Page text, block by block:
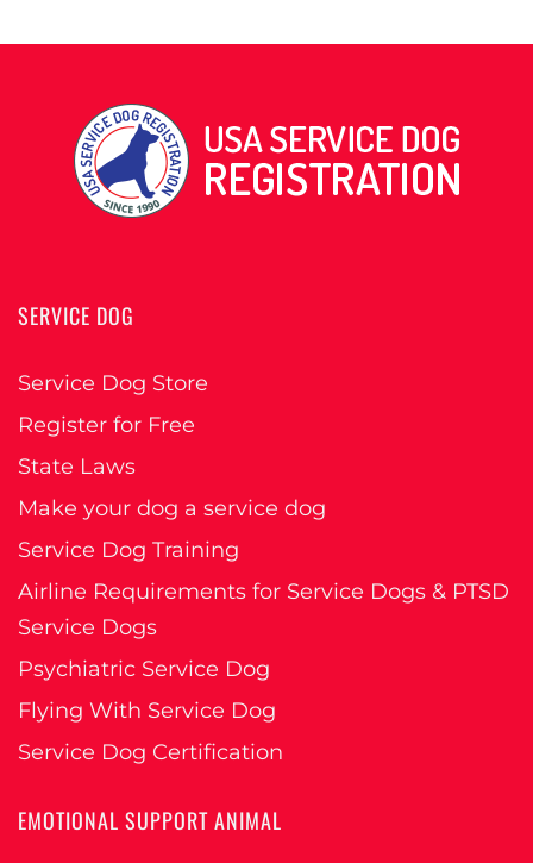
SERVICE DOG
Service Dog Store
Register for Free
State Laws
Make your dog a service dog
Service Dog Training
Airline Requirements for Service Dogs & PTSD
Service Dogs
Psychiatric Service Dog
Flying With Service Dog
Service Dog Certification
EMOTIONAL SUPPORT ANIMAL